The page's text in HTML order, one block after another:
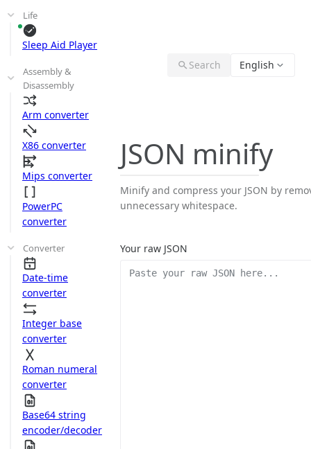
Life
Sleep Aid Player
Assembly &
Disassembly
Arm converter
X86 converter
Mips converter
PowerPC
converter
Converter
Date-time
converter
Integer base
converter
Roman numeral
converter
Base64 string
encoder/decoder
Search English
JSON minify
Minify and compress your JSON by
unnecessary whitespace.
Your raw JSON